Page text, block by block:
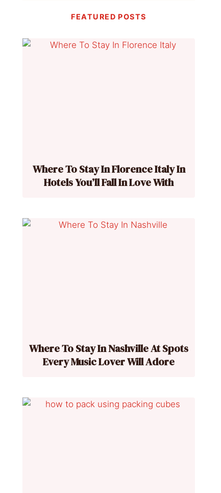
FEATURED POSTS
Where To Stay In Florence Italy In
Hotels You’ll Fall In Love With
Where To Stay In Nashville At Spots
Every Music Lover Will Adore